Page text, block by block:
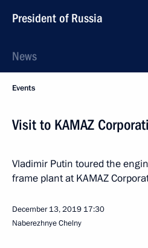
President of Russia
News
Events
Visit to KAMAZ
Vladimir Putin toured the
frame plant at KAMAZ
December 13, 2019 17:30
Naberezhnye Chelny